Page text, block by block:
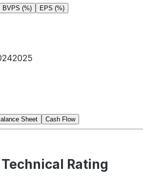
BVPS (%) EPS (%)
2025
Sheet Cash Flow
Rating